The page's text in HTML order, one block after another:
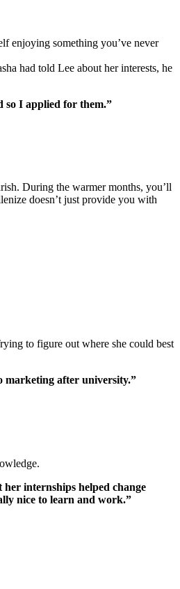
enjoying something you’ve never
had told Lee about her interests, he
so I applied for them.”
During the warmer months, you’ll
doesn’t just provide you with
to figure out where she could best
marketing after university.”
internships helped change
nice to learn and work.”